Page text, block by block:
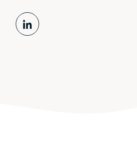
LinkedIn Profile